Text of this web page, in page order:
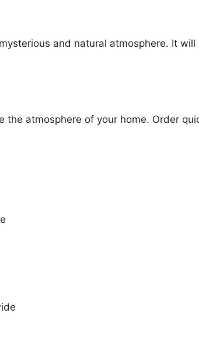
and natural atmosphere. It
atmosphere of your home. Order